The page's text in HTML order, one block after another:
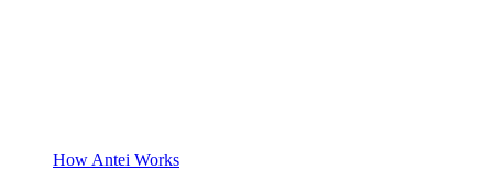
How Antei Works